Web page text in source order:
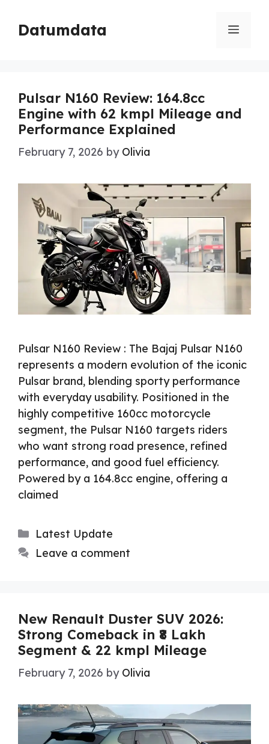
content
Datumdata Menu
Pulsar N160 Review: 164.8cc
Engine with 62 kmpl Mileage and
Performance Explained
February 7, 2026 by Olivia
Pulsar N160 Review : The Bajaj Pulsar N160
represents a modern evolution of the iconic
Pulsar brand, blending sporty performance
with everyday usability. Positioned in the
highly competitive 160cc motorcycle
segment, the Pulsar N160 targets riders
who want strong road presence, refined
performance, and good fuel efficiency.
Powered by a 164.8cc engine, offering a
claimed
Categories
Latest Update
Leave a comment
New Renault Duster SUV 2026:
Strong Comeback in ₹8 Lakh
Segment & 22 kmpl Mileage
February 7, 2026 by Olivia